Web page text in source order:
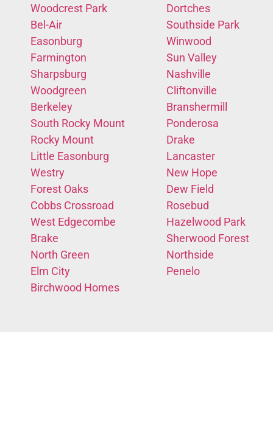
Woodcrest Park
Bel-Air
Easonburg
Farmington
Sharpsburg
Woodgreen
Berkeley
South Rocky Mount
Rocky Mount
Little Easonburg
Westry
Forest Oaks
Cobbs Crossroad
West Edgecombe
Brake
North Green
Elm City
Birchwood Homes
Dortches
Southside Park
Winwood
Sun Valley
Nashville
Cliftonville
Branshermill
Ponderosa
Drake
Lancaster
New Hope
Dew Field
Rosebud
Hazelwood Park
Sherwood Forest
Northside
Penelo